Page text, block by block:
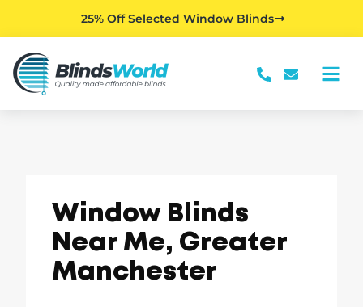
25% Off Selected Window Blinds
Window Blinds
Near Me, Greater
Manchester